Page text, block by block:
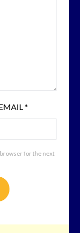
*
for the next